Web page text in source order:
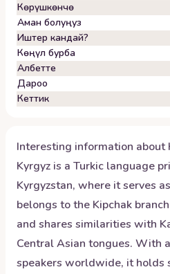
Көрүшкөнчө
Аман болуңуз
Иштер кандай?
Көңүл бурба
Албетте
Дароо
Кеттик
Interesting information about
Kyrgyz is a Turkic language
Kyrgyzstan, where it serves
belongs to the Kipchak
and shares similarities with
Central Asian tongues. With
speakers worldwide, it holds